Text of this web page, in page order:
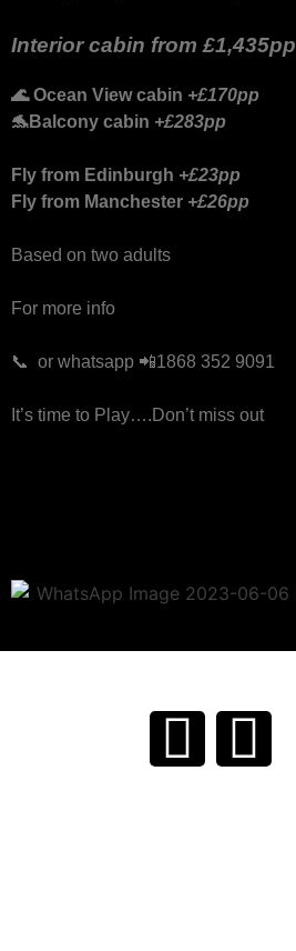
Interior cabin from £1,435pp
🌊Ocean View cabin +£170pp
🐬Balcony cabin +£283pp
Fly from Edinburgh +£23pp
Fly from Manchester +£26pp
Based on two adults
For more info
📞 or whatsapp 📲1868 352 9091
It’s time to Play….Don’t miss out